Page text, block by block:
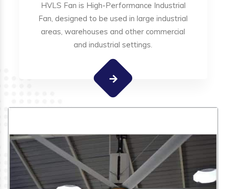
HVLS Fan is High-Performance Industrial
Fan, designed to be used in large industrial
areas, warehouses and other commercial
and industrial settings.